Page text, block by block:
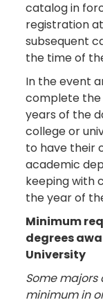
catalog in
registration
subsequent
the time of
In the event
complete the
years of the
college or
to have their
academic
keeping with
the year of
Minimum
degrees
University
Some
minimum in